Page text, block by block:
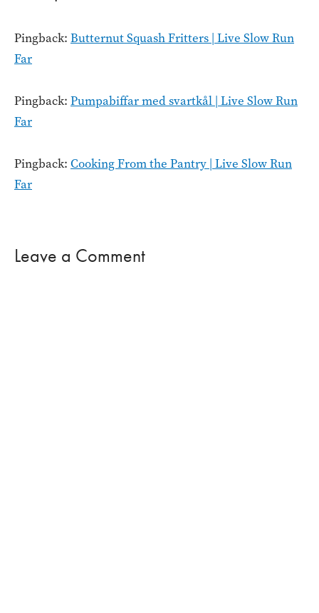
Pingback: Butternut Squash Fritters | Live Slow Run
Far
Pingback: Pumpabiffar med svartkål | Live Slow Run
Far
Pingback: Cooking From the Pantry | Live Slow Run
Far
Leave a Comment